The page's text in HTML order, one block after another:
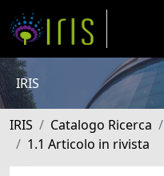
IRIS
IRIS Catalogo Ricerca
1.1 Articolo in rivista